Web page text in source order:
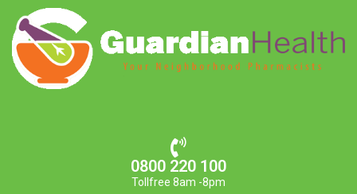
0800 220 100
Tollfree 8am -8pm